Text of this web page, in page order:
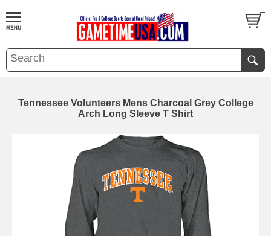
Tennessee Volunteers Mens Charcoal Grey College
Arch Long Sleeve T Shirt